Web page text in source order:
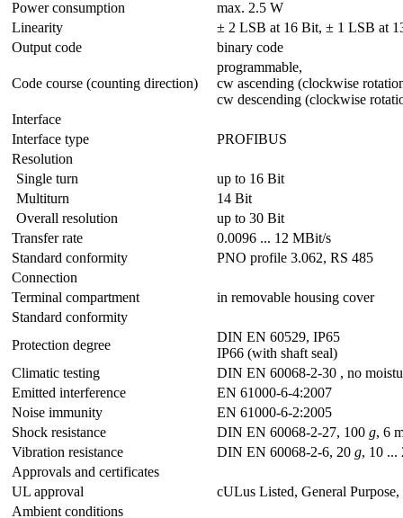
Power consumption
max. 2.5 W
Linearity
± 2 LSB at 16 Bit, ± 1 LSB at
Output code
binary code
Code course (counting direction)
programmable,
cw ascending (clockwise
cw descending (clockwise
Interface
Interface type
PROFIBUS
Resolution
Single turn
up to 16 Bit
Multiturn
14 Bit
Overall resolution
up to 30 Bit
Transfer rate
0.0096 ... 12 MBit/s
Standard conformity
PNO profile 3.062, RS 485
Connection
Terminal compartment
in removable housing cover
Standard conformity
Protection degree
DIN EN 60529, IP65
IP66 (with shaft seal)
Climatic testing
DIN EN 60068-2-30 , no
Emitted interference
EN 61000-6-4:2007
Noise immunity
EN 61000-6-2:2005
Shock resistance
DIN EN 60068-2-27, 100 g, 6
Vibration resistance
DIN EN 60068-2-6, 20 g, 10 ...
Approvals and certificates
UL approval
cULus Listed, General
Ambient conditions